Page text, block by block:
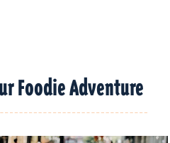
Foodie Adventure